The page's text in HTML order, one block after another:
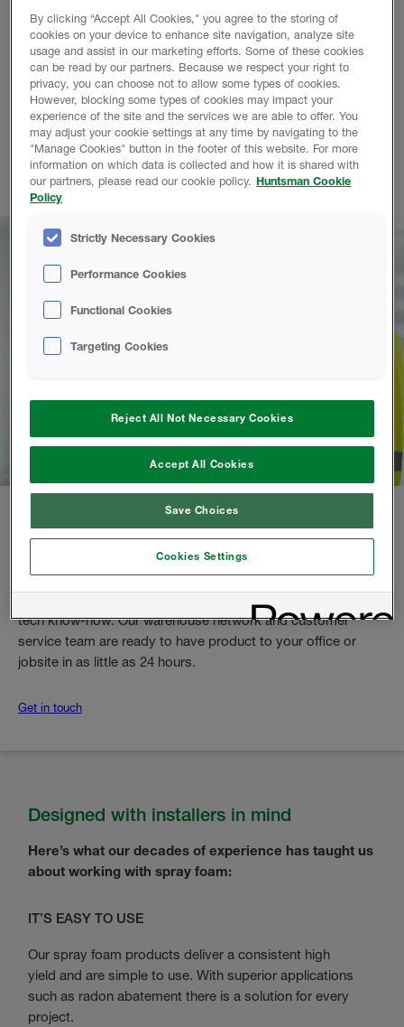
Why choose Huntsman Building Solutions?
We are a world-leading polyurethane spray foam company,
with over 110 years of combined experience. Working with
us gives you access to our highly qualified contractor
network, training resources and advanced technical support
team. So you can achieve excellent results with spray foam
in less time, every time.
Purchase spray foam directly from us
As a spray foam contractor, you can buy from us directly.
tech know-how. Our warehouse network and customer
service team are ready to have product to your office or
jobsite in as little as 24 hours.
Get in touch
Designed with installers in mind
Here’s what our decades of experience has taught us
about working with spray foam:
IT’S EASY TO USE
Our spray foam products deliver a consistent high
yield and are simple to use. With superior applications
such as radon abatement there is a solution for every
project.
By clicking “Accept All Cookies," you agree to the storing of
cookies on your device to enhance site navigation, analyze site
usage and assist in our marketing efforts. Some of these cookies
can be read by our partners. Because we respect your right to
privacy, you can choose not to allow some types of cookies.
However, blocking some types of cookies may impact your
experience of the site and the services we are able to offer. You
may adjust your cookie settings at any time by navigating to the
"Manage Cookies" button in the footer of this website. For more
information on which data is collected and how it is shared with
our partners, please read our cookie policy. Huntsman Cookie
Policy
Strictly Necessary Cookies
Performance Cookies
Functional Cookies
Targeting Cookies
Reject All Not Necessary Cookies
Accept All Cookies
Save Choices
Cookies Settings